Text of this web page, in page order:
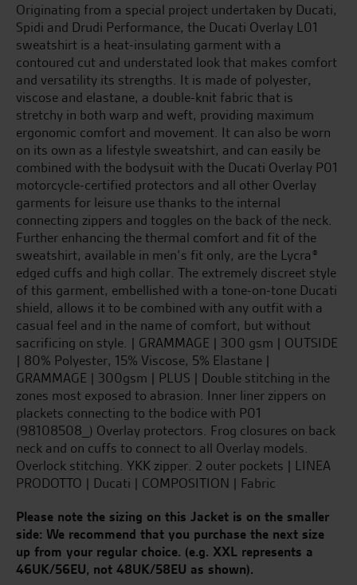
Originating from a special project undertaken by Ducati,
Spidi and Drudi Performance, the Ducati Overlay L01
sweatshirt is a heat-insulating garment with a
contoured cut and understated look that makes comfort
and versatility its strengths. It is made of polyester,
viscose and elastane, a double-knit fabric that is
stretchy in both warp and weft, providing maximum
ergonomic comfort and movement. It can also be worn
on its own as a lifestyle sweatshirt, and can easily be
combined with the bodysuit with the Ducati Overlay P01
motorcycle-certified protectors and all other Overlay
garments for leisure use thanks to the internal
connecting zippers and toggles on the back of the neck.
Further enhancing the thermal comfort and fit of the
sweatshirt, available in men’s fit only, are the Lycra®
edged cuffs and high collar. The extremely discreet style
of this garment, embellished with a tone-on-tone Ducati
shield, allows it to be combined with any outfit with a
casual feel and in the name of comfort, but without
sacrificing on style. | GRAMMAGE | 300 gsm | OUTSIDE
| 80% Polyester, 15% Viscose, 5% Elastane |
GRAMMAGE | 300gsm | PLUS | Double stitching in the
zones most exposed to abrasion. Inner liner zippers on
plackets connecting to the bodice with P01
(98108508_) Overlay protectors. Frog closures on back
neck and on cuffs to connect to all Overlay models.
Overlock stitching. YKK zipper. 2 outer pockets | LINEA
PRODOTTO | Ducati | COMPOSITION | Fabric
Please note the sizing on this Jacket is on the smaller
side: We recommend that you purchase the next size
up from your regular choice. (e.g. XXL represents a
46UK/56EU, not 48UK/58EU as shown).